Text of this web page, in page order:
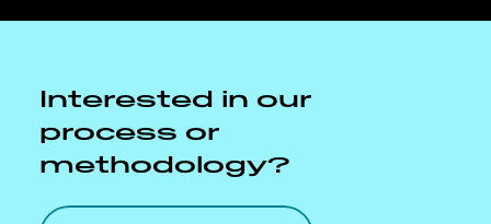
Interested in our
process or
methodology?